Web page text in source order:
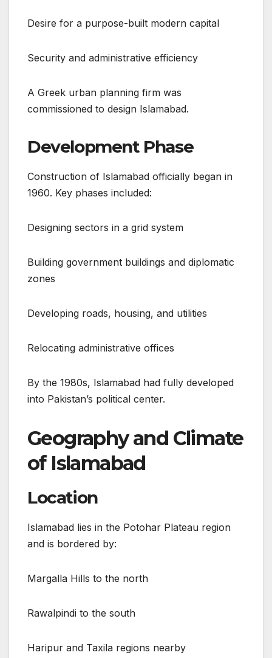
Desire for a purpose-built modern capital
Security and administrative efficiency
A Greek urban planning firm was
commissioned to design Islamabad.
Development Phase
Construction of Islamabad officially began in
1960. Key phases included:
Designing sectors in a grid system
Building government buildings and diplomatic
zones
Developing roads, housing, and utilities
Relocating administrative offices
By the 1980s, Islamabad had fully developed
into Pakistan’s political center.
Geography and Climate
of Islamabad
Location
Islamabad lies in the Potohar Plateau region
and is bordered by:
Margalla Hills to the north
Rawalpindi to the south
Haripur and Taxila regions nearby